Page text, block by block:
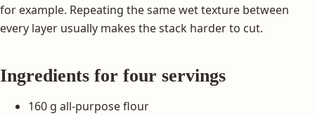
for example. Repeating the same wet texture between
every layer usually makes the stack harder to cut.
Ingredients for four servings
160 g all-purpose flour